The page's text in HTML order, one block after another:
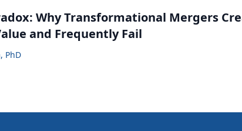
Why Transformational Mergers
and Frequently Fail
PhD